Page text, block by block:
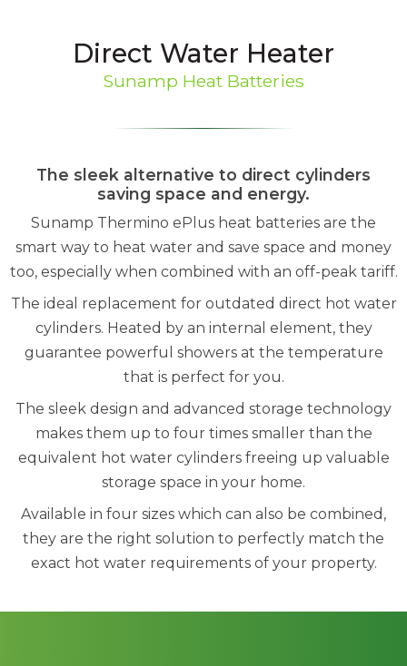
Direct Water Heater
Sunamp Heat Batteries
The sleek alternative to direct cylinders
saving space and energy.
Sunamp Thermino ePlus heat batteries are the
smart way to heat water and save space and money
too, especially when combined with an off-peak tariff.
The ideal replacement for outdated direct hot water
cylinders. Heated by an internal element, they
guarantee powerful showers at the temperature
that is perfect for you.
The sleek design and advanced storage technology
makes them up to four times smaller than the
equivalent hot water cylinders freeing up valuable
storage space in your home.
Available in four sizes which can also be combined,
they are the right solution to perfectly match the
exact hot water requirements of your property.